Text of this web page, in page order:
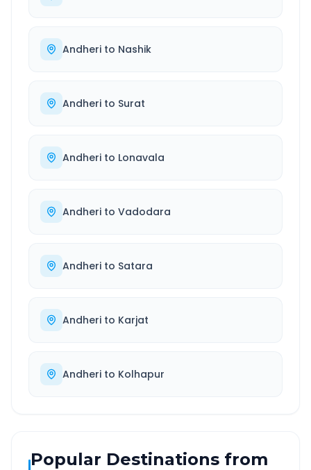
Andheri to Nashik
Andheri to Surat
Andheri to Lonavala
Andheri to Vadodara
Andheri to Satara
Andheri to Karjat
Andheri to Kolhapur
Popular Destinations from